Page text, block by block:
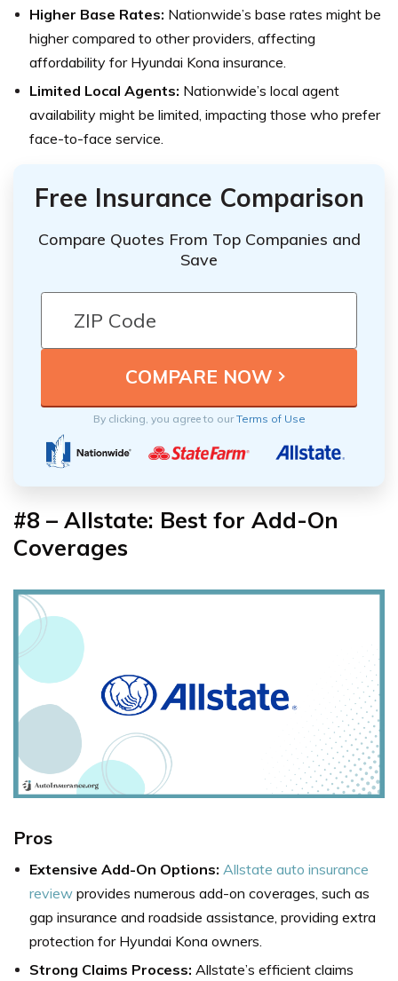
Higher Base Rates: Nationwide’s base rates might be
higher compared to other providers, affecting
affordability for Hyundai Kona insurance.
Limited Local Agents: Nationwide’s local agent
availability might be limited, impacting those who prefer
face-to-face service.
Free Insurance Comparison
Compare Quotes From Top Companies and
Save
By clicking, you agree to ourTerms of Use
#8 – Allstate: Best for Add-On
Coverages
Pros
Extensive Add-On Options: Allstate auto insurance
review provides numerous add-on coverages, such as
gap insurance and roadside assistance, providing extra
protection for Hyundai Kona owners.
Strong Claims Process: Allstate’s efficient claims